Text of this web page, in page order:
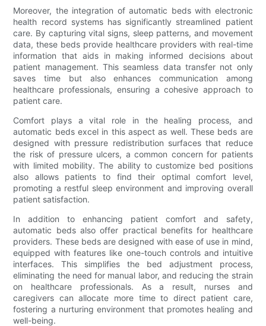
Moreover, the integration of automatic beds with electronic
health record systems has significantly streamlined patient
care. By capturing vital signs, sleep patterns, and movement
data, these beds provide healthcare providers with real-time
information that aids in making informed decisions about
patient management. This seamless data transfer not only
saves time but also enhances communication among
healthcare professionals, ensuring a cohesive approach to
patient care.
Comfort plays a vital role in the healing process, and
automatic beds excel in this aspect as well. These beds are
designed with pressure redistribution surfaces that reduce
the risk of pressure ulcers, a common concern for patients
with limited mobility. The ability to customize bed positions
also allows patients to find their optimal comfort level,
promoting a restful sleep environment and improving overall
patient satisfaction.
In addition to enhancing patient comfort and safety,
automatic beds also offer practical benefits for healthcare
providers. These beds are designed with ease of use in mind,
equipped with features like one-touch controls and intuitive
interfaces. This simplifies the bed adjustment process,
eliminating the need for manual labor, and reducing the strain
on healthcare professionals. As a result, nurses and
caregivers can allocate more time to direct patient care,
fostering a nurturing environment that promotes healing and
well-being.